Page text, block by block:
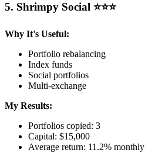
5. Shrimpy Social ⭐⭐⭐
Why It's Useful:
Portfolio rebalancing
Index funds
Social portfolios
Multi-exchange
My Results:
Portfolios copied: 3
Capital: $15,000
Average return: 11.2% monthly